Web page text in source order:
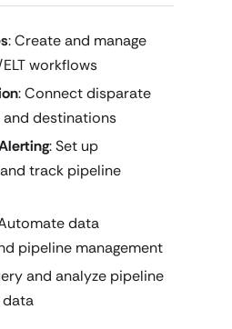
: Create and manage
workflows
: Connect disparate
destinations
: Set up
track pipeline
data
pipeline management
and analyze pipeline